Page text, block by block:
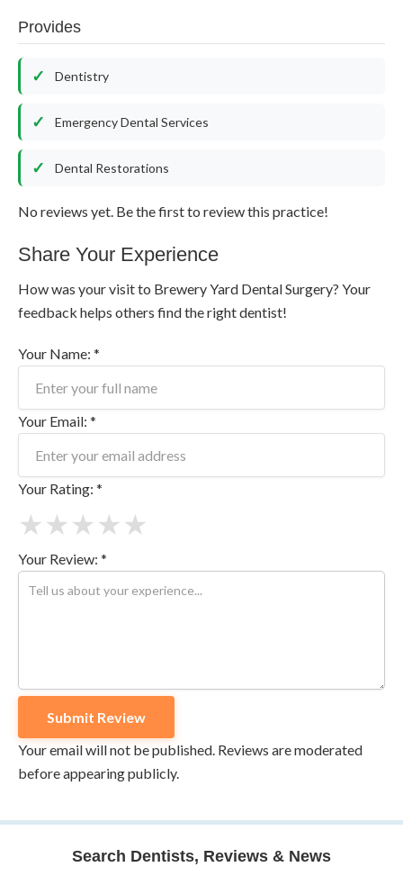
Provides
Dentistry
Emergency Dental Services
Dental Restorations
No reviews yet. Be the first to review this practice!
Share Your Experience
How was your visit to Brewery Yard Dental Surgery? Your
feedback helps others find the right dentist!
Your Name: *
Your Email: *
Your Rating: *
★
★
★
★
★
Your Review: *
Your email will not be published. Reviews are moderated
before appearing publicly.
Search Dentists, Reviews & News